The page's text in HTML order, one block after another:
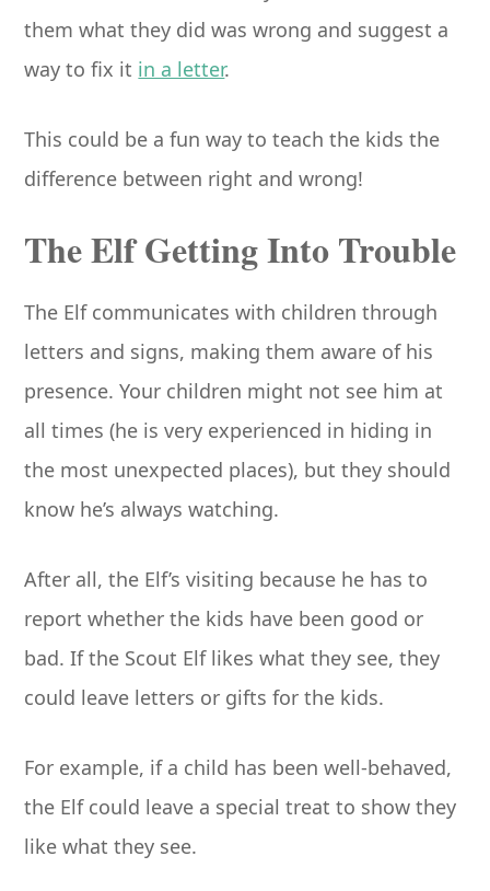
them what they did was wrong and suggest a
way to fix it in a letter.
This could be a fun way to teach the kids the
difference between right and wrong!
The Elf Getting Into Trouble
The Elf communicates with children through
letters and signs, making them aware of his
presence. Your children might not see him at
all times (he is very experienced in hiding in
the most unexpected places), but they should
know he’s always watching.
After all, the Elf’s visiting because he has to
report whether the kids have been good or
bad. If the Scout Elf likes what they see, they
could leave letters or gifts for the kids.
For example, if a child has been well-behaved,
the Elf could leave a special treat to show they
like what they see.